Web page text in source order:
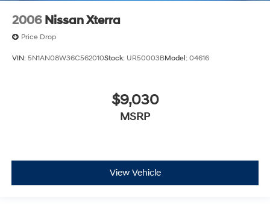
2006 Nissan Xterra
Price Drop
VIN: 5N1AN08W36C562010Stock: UR50003BModel: 04616
$9,030
MSRP
View Vehicle